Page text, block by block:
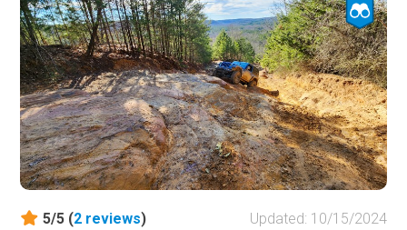
refuge located along the Tennessee River near Decatur,
Alabama. The United States Fish and Wildlife Service
manages the refuge, established in 1938 to provide a
habitat for migrating and wintering birds.
It is essential to stay on the gravel trail or risk losing
access to this beautiful area. This trail is closed to
motorized vehicles between October 14th and February
10th every winter.
5/5 (2 reviews)
Updated: 10/15/2024